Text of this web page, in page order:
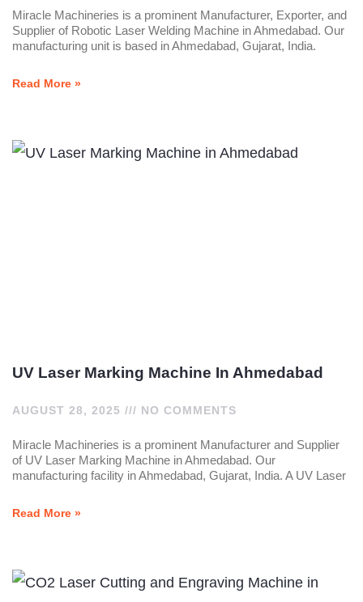
Miracle Machineries is a prominent Manufacturer, Exporter, and
Supplier of Robotic Laser Welding Machine in Ahmedabad. Our
manufacturing unit is based in Ahmedabad, Gujarat, India.
Read More »
UV Laser Marking Machine In Ahmedabad
AUGUST 28, 2025 NO COMMENTS
Miracle Machineries is a prominent Manufacturer and Supplier
of UV Laser Marking Machine in Ahmedabad. Our
manufacturing facility in Ahmedabad, Gujarat, India. A UV Laser
Read More »